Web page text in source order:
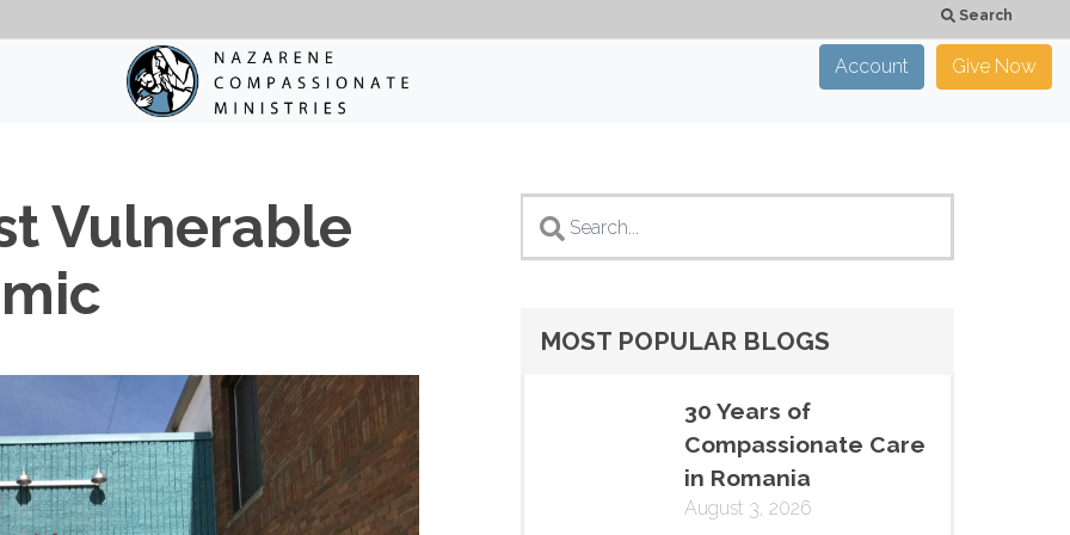
Search
CLOSE
Account Give Now
Vulnerable
MOST POPULAR BLOGS
30 Years of
Compassionate Care
in Romania
August 3, 2026